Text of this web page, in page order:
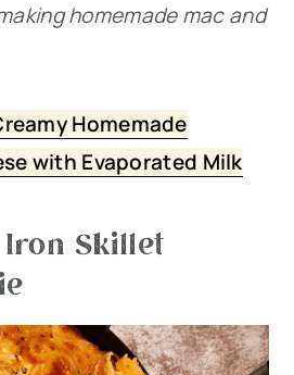
homemade mac and
Homemade
with Evaporated Milk
Iron Skillet